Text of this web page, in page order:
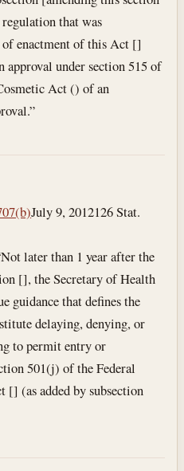
that was
enactment of this Act []
approval under section 515 of
Act () of an
July 9, 2012126 Stat.
later than 1 year after the
[], the Secretary of Health
guidance that defines the
delaying, denying, or
to permit entry or
501(j) of the Federal
[] (as added by subsection